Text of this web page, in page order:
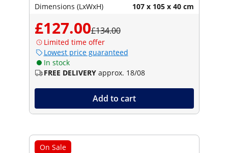
Dimensions (LxWxH) 107 x 105 x 40 cm
£127.00£134.00
Limited time offer
Lowest price guaranteed
In stock
FREE DELIVERY approx. 18/08
Add to cart
On Sale